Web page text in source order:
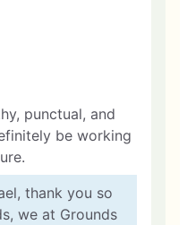
punctual, and
be working
thank you so
we at Grounds